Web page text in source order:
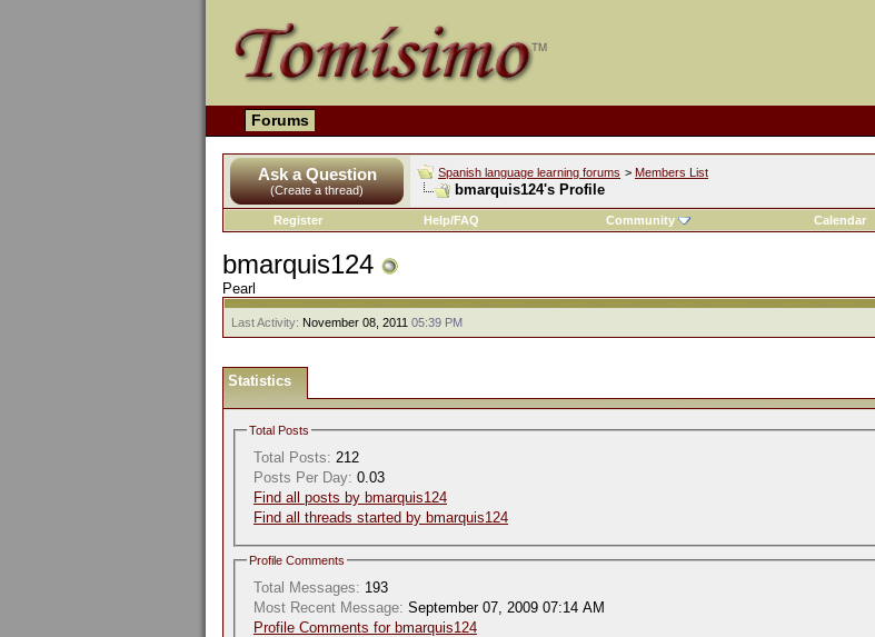
Forums
Ask a Question
(Create a thread)
Spanish language learning forums > Members List
bmarquis124's Profile
Register
Help/FAQ Community Calendar
bmarquis124
Pearl
Last Activity: November 08, 2011 05:39 PM
Statistics
Total Posts
Total Posts: 212
Posts Per Day: 0.03
Find all posts by bmarquis124
Find all threads started by bmarquis124
Profile Comments
Total Messages: 193
Most Recent Message: September 07, 2009 07:14 AM
Profile Comments for bmarquis124